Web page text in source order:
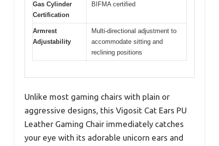
Gas Cylinder
Certification
BIFMA certified
Armrest
Adjustability
Multi-directional adjustment to
accommodate sitting and
reclining positions
Unlike most gaming chairs with plain or
aggressive designs, this Vigosit Cat Ears PU
Leather Gaming Chair immediately catches
your eye with its adorable unicorn ears and